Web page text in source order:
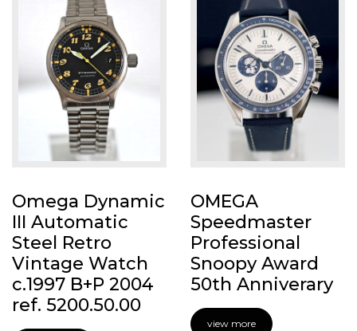
Omega Dynamic
III Automatic
Steel Retro
Vintage Watch
c.1997 B+P 2004
ref. 5200.50.00
OMEGA
Speedmaster
Professional
Snoopy Award
50th Anniverary
view more